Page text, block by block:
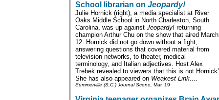
School librarian on Jeopardy!
Julie Hornick (right), a media specialist at River
Oaks Middle School in North Charleston, South
Carolina, was up against Jeopardy! returning
champion Arthur Chu on the show that aired March
12. Hornick did not go down without a fight,
answering questions that covered material from
television networks, to theater, medical
terminology, and Italian adjectives. Host Alex
Trebek revealed to viewers that this is not
She has also appeared on Weakest Link....
Summerville (S.C.) Journal Scene, Mar. 19